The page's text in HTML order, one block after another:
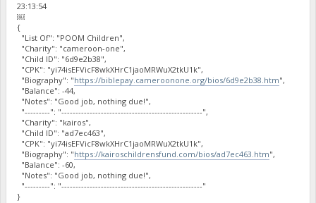
23:13:54
￼
{
"List Of": "POOM Children",
"Charity": "cameroon-one",
"Child ID": "6d9e2b38",
"CPK": "yi74isEFVicF8wkXHrC1jaoMRWuX2tkU1k",
"Biography": "https://biblepay.cameroonone.org/bios/6d9e2b38.htm",
"Balance": -44,
"Notes": "Good job, nothing due!",
"---------": "--------------------------------------------------",
"Charity": "kairos",
"Child ID": "ad7ec463",
"CPK": "yi74isEFVicF8wkXHrC1jaoMRWuX2tkU1k",
"Biography": "https://kairoschildrensfund.com/bios/ad7ec463.htm",
"Balance": -60,
"Notes": "Good job, nothing due!",
"---------": "--------------------------------------------------"
}